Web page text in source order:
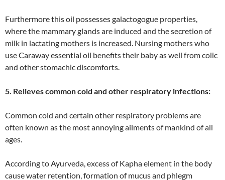
Furthermore this oil possesses galactogogue properties,
where the mammary glands are induced and the secretion of
milk in lactating mothers is increased. Nursing mothers who
use Caraway essential oil benefits their baby as well from colic
and other stomachic discomforts.
5. Relieves common cold and other respiratory infections:
Common cold and certain other respiratory problems are
often known as the most annoying ailments of mankind of all
ages.
According to Ayurveda, excess of Kapha element in the body
cause water retention, formation of mucus and phlegm